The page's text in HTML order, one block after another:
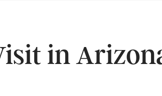
in